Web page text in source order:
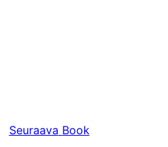
Seuraava Book